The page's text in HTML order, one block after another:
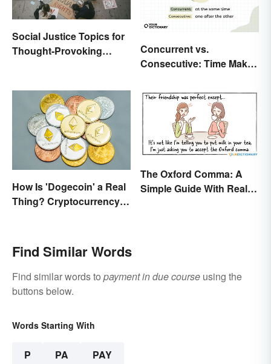
Social Justice Topics for
Thought-Provoking
Concurrent vs.
Consecutive: Time Makes
How Is 'Dogecoin' a Real
Thing? Cryptocurrency
The Oxford Comma: A
Simple Guide With Real-
Find Similar Words
Find similar words to payment in due course using the
buttons below.
Words Starting With
P PA PAY